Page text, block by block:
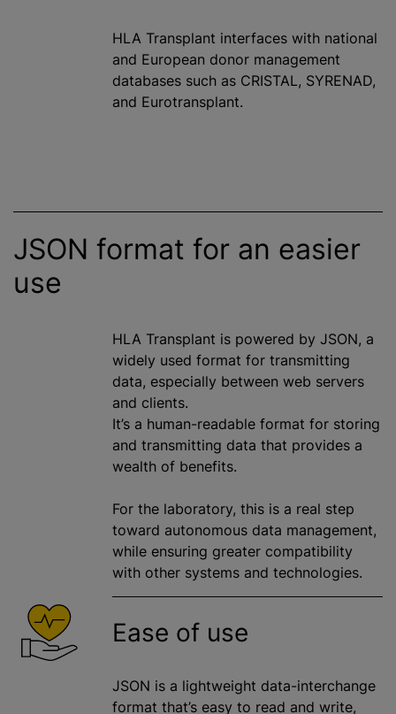
HLA Transplant interfaces with national
and European donor management
databases such as CRISTAL, SYRENAD,
and Eurotransplant.
JSON format for an easier
use
HLA Transplant is powered by JSON, a
widely used format for transmitting
data, especially between web servers
and clients.
It’s a human-readable format for storing
and transmitting data that provides a
wealth of benefits.
For the laboratory, this is a real step
toward autonomous data management,
while ensuring greater compatibility
with other systems and technologies.
Ease of use
JSON is a lightweight data-interchange
format that’s easy to read and write,